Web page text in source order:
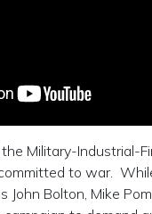
Military-Industrial-
to war.
John Bolton, Mike